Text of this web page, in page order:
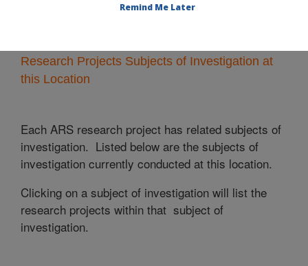
Research Projects Subjects of Investigation at
this Location
Each ARS research project has related subjects of
investigation. Listed below are the subjects of
investigation currently conducted at this location.
Clicking on a subject of investigation will list the
research projects within that subject of
investigation.
Remind Me Later